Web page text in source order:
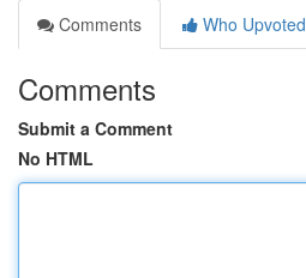
Comments
Who Upvoted
Comments
Submit a Comment
No HTML